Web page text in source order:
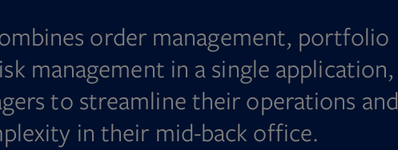
order management, portfolio
management in a single application,
to streamline their operations and
in their mid-back office.